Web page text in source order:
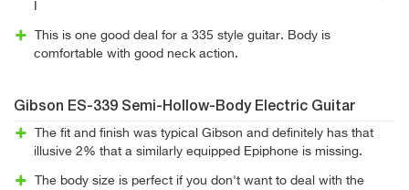
This is one good deal for a 335 style guitar. Body is
comfortable with good neck action.
Gibson ES-339 Semi-Hollow-Body Electric Guitar
The fit and finish was typical Gibson and definitely has that
illusive 2% that a similarly equipped Epiphone is missing.
The body size is perfect if you don't want to deal with the